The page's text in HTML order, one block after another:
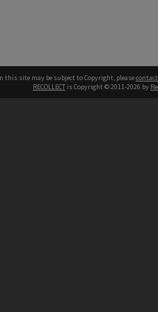
this site may be subject to Copyright, please
RECOLLECT is Copyright © 2011-2026 by